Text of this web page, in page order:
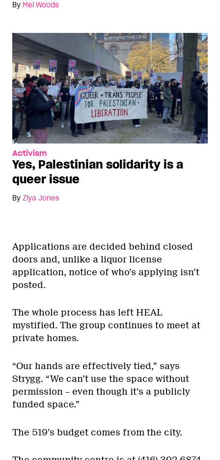
By Mel Woods
Activism
Yes, Palestinian solidarity is a
queer issue
By Ziya Jones
Applications are decided behind closed
doors and, unlike a liquor license
application, notice of who’s applying isn’t
posted.
The whole process has left HEAL
mystified. The group continues to meet at
private homes.
“Our hands are effectively tied,” says
Strygg. “We can’t use the space without
permission – even though it’s a publicly
funded space.”
The 519’s budget comes from the city.